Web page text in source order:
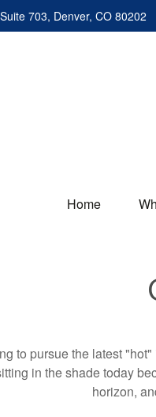
Suite 703, Denver, CO 80202
Home
to pursue the latest
in the shade today
horizon,